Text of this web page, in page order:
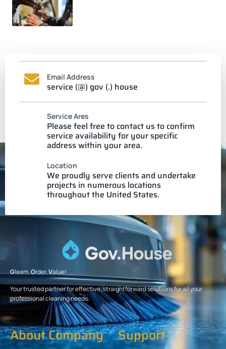
Email Address
service (@) gov (.) house
Service Ares
Please feel free to contact us to confirm
service availability for your specific
address within your area.
Location
We proudly serve clients and undertake
projects in numerous locations
throughout the United States.
Gleam.Order.Value!
Your trusted partner for effective, straightforward solutions for all your
professional cleaning needs.
About Company Support